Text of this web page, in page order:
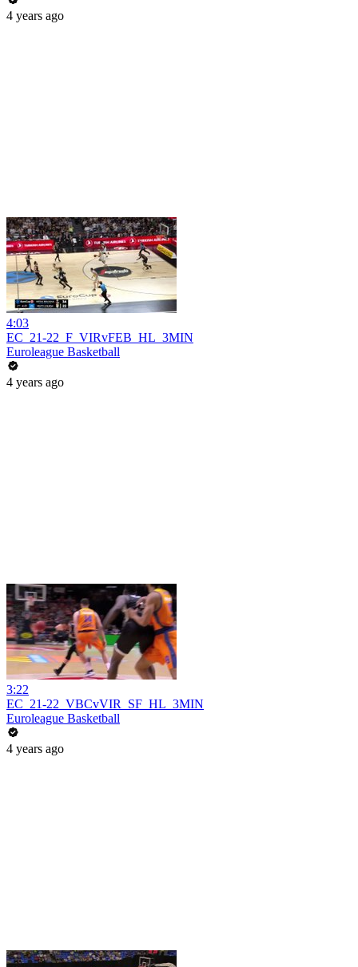
4 years ago
4:03
EC_21-22_F_VIRvFEB_HL_3MIN
Euroleague Basketball
4 years ago
3:22
EC_21-22_VBCvVIR_SF_HL_3MIN
Euroleague Basketball
4 years ago